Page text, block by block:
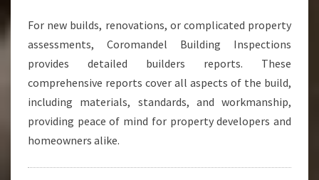
For new builds, renovations, or complicated property
assessments, Coromandel Building Inspections
provides detailed builders reports. These
comprehensive reports cover all aspects of the build,
including materials, standards, and workmanship,
providing peace of mind for property developers and
homeowners alike.